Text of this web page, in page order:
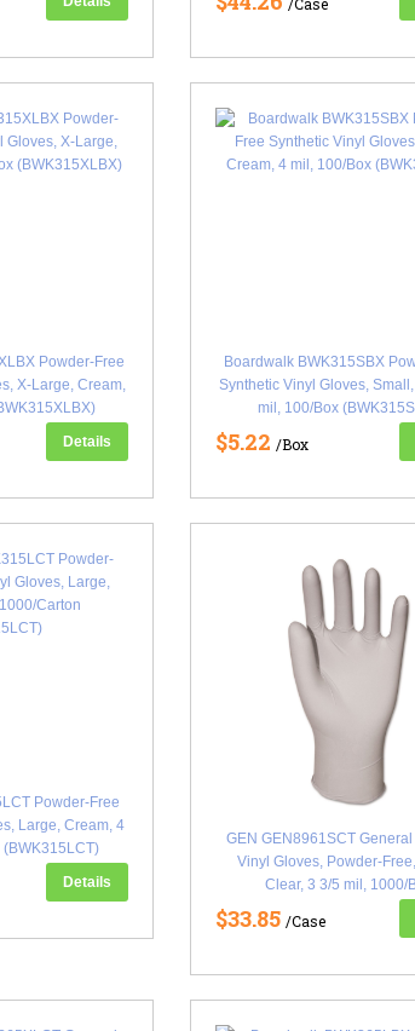
Powder-Free
X-Large, Cream,
Details
Boardwalk BWK315SBX
Synthetic Vinyl Gloves,
mil, 100/Box
$5.22 /Box
Powder-Free
Large, Cream, 4
Details
GEN GEN8961SCT
Vinyl Gloves, Powder-
Clear, 3 3/5 mil, 1000/
$33.85 /Case